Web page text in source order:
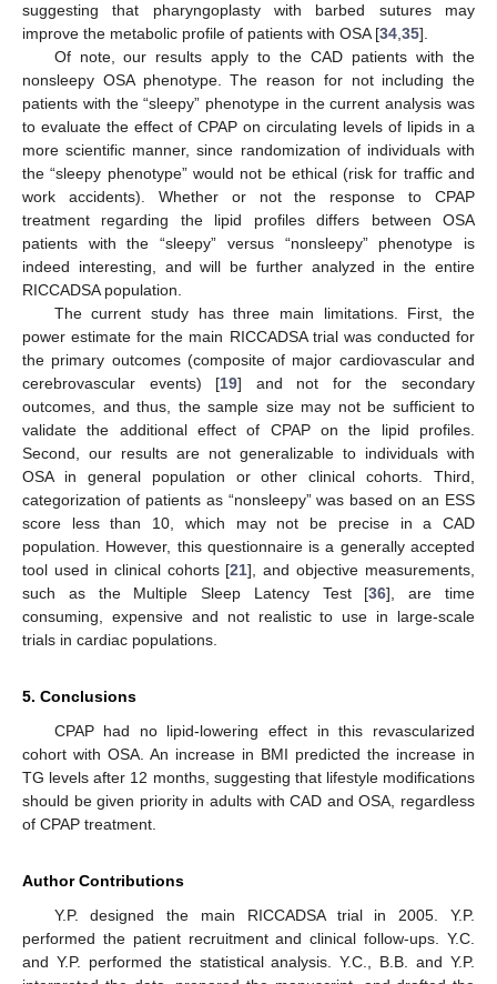
suggesting that pharyngoplasty with barbed sutures may
improve the metabolic profile of patients with OSA [34,35].
Of note, our results apply to the CAD patients with the
nonsleepy OSA phenotype. The reason for not including the
patients with the “sleepy” phenotype in the current analysis was
to evaluate the effect of CPAP on circulating levels of lipids in a
more scientific manner, since randomization of individuals with
the “sleepy phenotype” would not be ethical (risk for traffic and
work accidents). Whether or not the response to CPAP
treatment regarding the lipid profiles differs between OSA
patients with the “sleepy” versus “nonsleepy” phenotype is
indeed interesting, and will be further analyzed in the entire
RICCADSA population.
The current study has three main limitations. First, the
power estimate for the main RICCADSA trial was conducted for
the primary outcomes (composite of major cardiovascular and
cerebrovascular events) [19] and not for the secondary
outcomes, and thus, the sample size may not be sufficient to
validate the additional effect of CPAP on the lipid profiles.
Second, our results are not generalizable to individuals with
OSA in general population or other clinical cohorts. Third,
categorization of patients as “nonsleepy” was based on an ESS
score less than 10, which may not be precise in a CAD
population. However, this questionnaire is a generally accepted
tool used in clinical cohorts [21], and objective measurements,
such as the Multiple Sleep Latency Test [36], are time
consuming, expensive and not realistic to use in large-scale
trials in cardiac populations.
5. Conclusions
CPAP had no lipid-lowering effect in this revascularized
cohort with OSA. An increase in BMI predicted the increase in
TG levels after 12 months, suggesting that lifestyle modifications
should be given priority in adults with CAD and OSA, regardless
of CPAP treatment.
Author Contributions
Y.P. designed the main RICCADSA trial in 2005. Y.P.
performed the patient recruitment and clinical follow-ups. Y.C.
and Y.P. performed the statistical analysis. Y.C., B.B. and Y.P.